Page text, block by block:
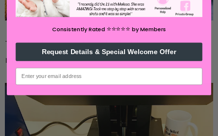
They look super cute with a bold name or
monogram.
Consistently Rated ⭐️⭐️⭐️⭐️⭐️by Members
Request Details & Special Welcome Offer
email